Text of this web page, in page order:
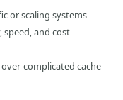
or scaling systems
speed, and cost
complicated cache